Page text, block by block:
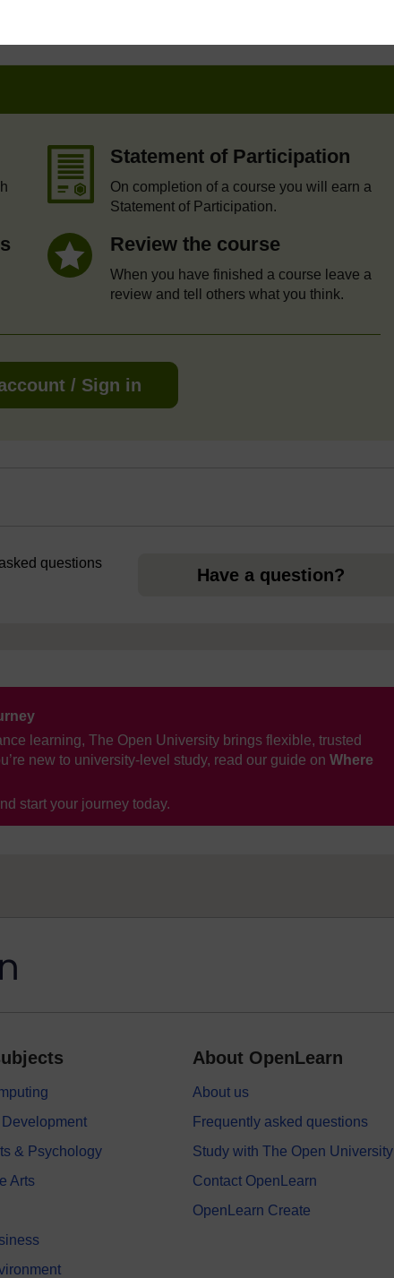
Statement of Participation
On completion of a course you will earn a
Statement of Participation.
Review the course
When you have finished a course leave a
review and tell others what you think.
/ Sign in
questions
Have a question?
learning, The Open University brings flexible, trusted
new to university-level study, read our guide on Where
start your journey today.
& Psychology
Arts
About OpenLearn
About us
Frequently asked questions
Study with The Open University
Contact OpenLearn
OpenLearn Create